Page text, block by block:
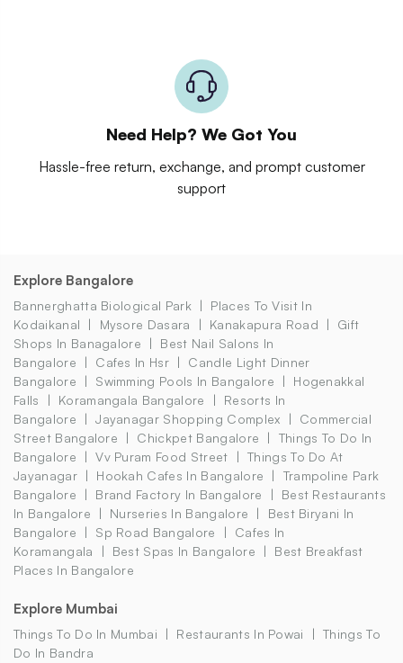
Need Help? We Got You
Hassle-free return, exchange, and prompt customer
support
Explore Bangalore
Bannerghatta Biological Park
Places To Visit In
Kodaikanal
Mysore Dasara Kanakapura Road
Gift
Shops In Banagalore
Best Nail Salons In
Bangalore
Cafes In Hsr
Candle Light Dinner
Bangalore
Swimming Pools In Bangalore
Hogenakkal
Falls
Koramangala Bangalore
Resorts In
Bangalore
Jayanagar Shopping Complex
Commercial
Street Bangalore
Chickpet Bangalore
Things To Do In
Bangalore
Vv Puram Food Street
Things To Do At
Jayanagar
Hookah Cafes In Bangalore
Trampoline Park
Bangalore
Brand Factory In Bangalore
Best Restaurants
In Bangalore
Nurseries In Bangalore
Best Biryani In
Bangalore
Sp Road Bangalore
Cafes In
Koramangala
Best Spas In Bangalore
Best Breakfast
Places In Bangalore
Explore Mumbai
Things To Do In Mumbai Restaurants In Powai
Things To
Do In Bandra